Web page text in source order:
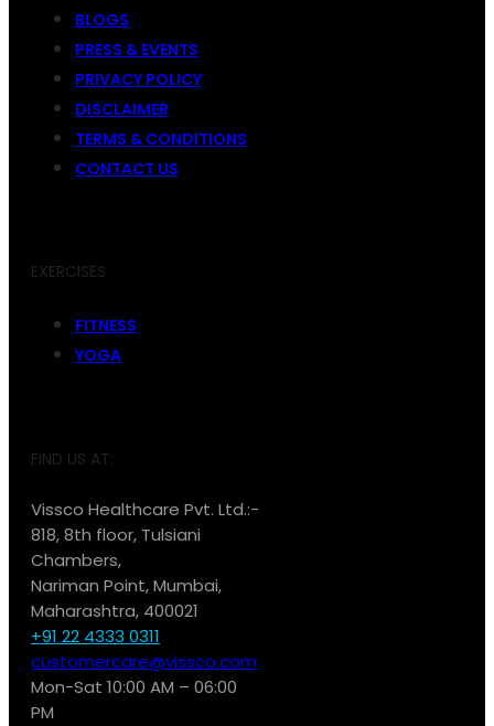
BLOGS
PRESS & EVENTS
PRIVACY POLICY
DISCLAIMER
TERMS & CONDITIONS
CONTACT US
EXERCISES
FITNESS
YOGA
FIND US AT:
Vissco Healthcare Pvt. Ltd.:-
818, 8th floor, Tulsiani
Chambers,
Nariman Point, Mumbai,
Maharashtra, 400021
+91 22 4333 0311
customercare@vissco.com
Mon-Sat 10:00 AM – 06:00
PM